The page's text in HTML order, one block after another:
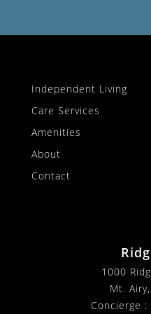
Independent Living
Care Services
Amenities
About
Contact
1000
Mt.
Concierge :